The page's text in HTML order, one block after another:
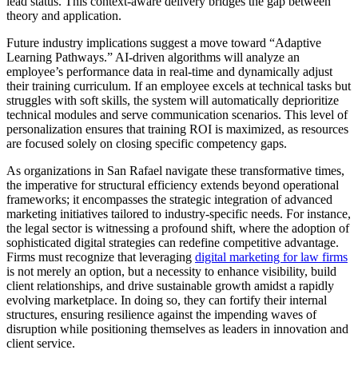
theory and application.
Future industry implications suggest a move toward “Adaptive
Learning Pathways.” AI-driven algorithms will analyze an
employee’s performance data in real-time and dynamically adjust
their training curriculum. If an employee excels at technical tasks but
struggles with soft skills, the system will automatically deprioritize
technical modules and serve communication scenarios. This level of
personalization ensures that training ROI is maximized, as resources
are focused solely on closing specific competency gaps.
As organizations in San Rafael navigate these transformative times,
the imperative for structural efficiency extends beyond operational
frameworks; it encompasses the strategic integration of advanced
marketing initiatives tailored to industry-specific needs. For instance,
the legal sector is witnessing a profound shift, where the adoption of
sophisticated digital strategies can redefine competitive advantage.
Firms must recognize that leveraging digital marketing for law firms
is not merely an option, but a necessity to enhance visibility, build
client relationships, and drive sustainable growth amidst a rapidly
evolving marketplace. In doing so, they can fortify their internal
structures, ensuring resilience against the impending waves of
disruption while positioning themselves as leaders in innovation and
client service.